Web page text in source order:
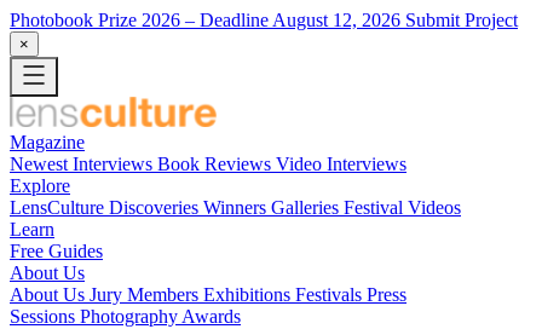
Photobook Prize 2026 – Deadline August 12, 2026 Submit Project
×
Magazine
Newest Interviews Book Reviews Video Interviews
Explore
LensCulture Discoveries Winners Galleries Festival Videos
Learn
Free Guides
About Us
About Us Jury Members Exhibitions Festivals Press
Sessions Photography Awards